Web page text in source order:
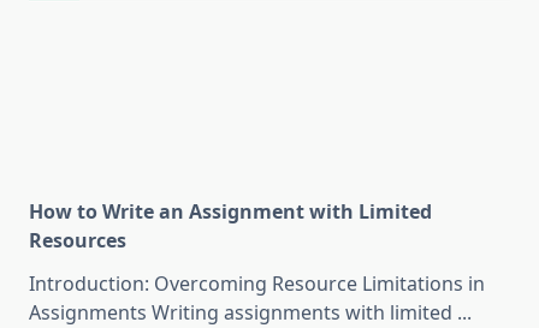
How to Write an Assignment with Limited
Resources
Introduction: Overcoming Resource Limitations in
Assignments Writing assignments with limited ...